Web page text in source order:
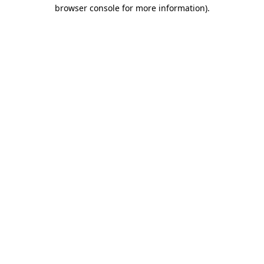
browser console for more information).